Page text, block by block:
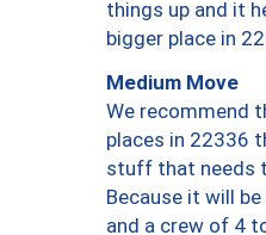
things up and it
bigger place in
Medium Move
We recommend
places in 22336
stuff that needs
Because it will
and a crew of 4